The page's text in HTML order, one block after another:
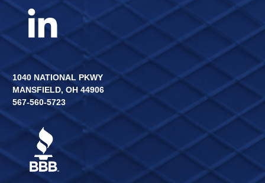
1040 NATIONAL PKWY
MANSFIELD, OH 44906
567-560-5723